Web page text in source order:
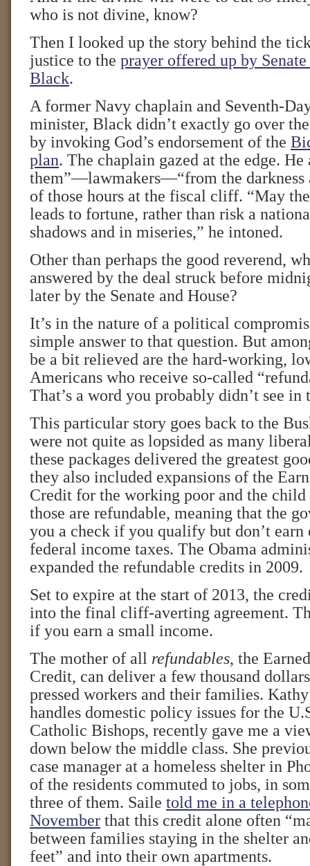
who is not divine, know?
Then I looked up the story behind the
justice to the prayer offered up by
Black.
A former Navy chaplain and Seventh-
minister, Black didn’t exactly go over
by invoking God’s endorsement of the
plan. The chaplain gazed at the edge.
them”—lawmakers—“from the darkness
of those hours at the fiscal cliff. “May
leads to fortune, rather than risk a
shadows and in miseries,” he intoned.
Other than perhaps the good reverend,
answered by the deal struck before
later by the Senate and House?
It’s in the nature of a political
simple answer to that question. But
be a bit relieved are the hard-working,
Americans who receive so-called
That’s a word you probably didn’t see in
This particular story goes back to the
were not quite as lopsided as many
these packages delivered the greatest
they also included expansions of the
Credit for the working poor and the
those are refundable, meaning that the
you a check if you qualify but don’t earn
federal income taxes. The Obama
expanded the refundable credits in 2009.
Set to expire at the start of 2013, the
into the final cliff-averting agreement.
if you earn a small income.
The mother of all refundables, the
Credit, can deliver a few thousand
pressed workers and their families.
handles domestic policy issues for the
Catholic Bishops, recently gave me a
down below the middle class. She
case manager at a homeless shelter in
of the residents commuted to jobs, in
three of them. Saile told me in a
November that this credit alone often
between families staying in the shelter
feet” and into their own apartments.